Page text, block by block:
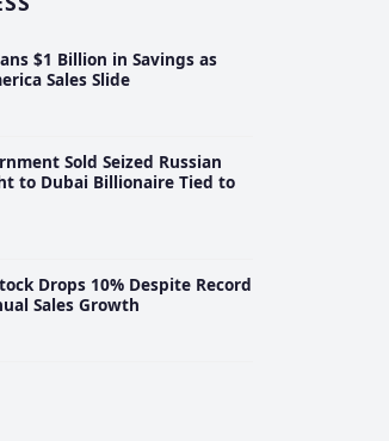
$1 Billion in Savings as
Sales Slide
Sold Seized Russian
to Dubai Billionaire Tied to
Drops 10% Despite Record
Sales Growth